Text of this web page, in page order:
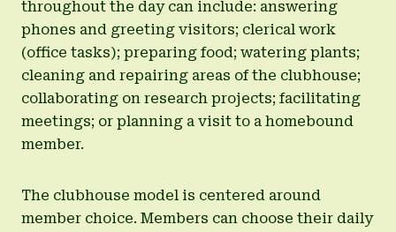
throughout the day can include: answering
phones and greeting visitors; clerical work
(office tasks); preparing food; watering plants;
cleaning and repairing areas of the clubhouse;
collaborating on research projects; facilitating
meetings; or planning a visit to a homebound
member.
The clubhouse model is centered around
member choice. Members can choose their daily